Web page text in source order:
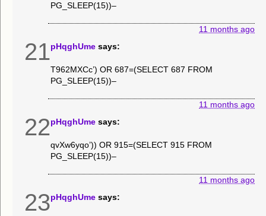
PG_SLEEP(15))–
11 months ago
21pHqghUme says:
T962MXCc’) OR 687=(SELECT 687 FROM
PG_SLEEP(15))–
11 months ago
22pHqghUme says:
qvXw6yqo’)) OR 915=(SELECT 915 FROM
PG_SLEEP(15))–
11 months ago
23pHqghUme says: